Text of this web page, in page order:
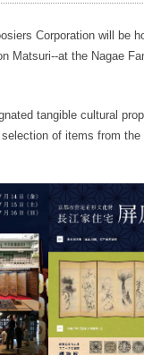
Corporation will be
Matsuri--at the Nagae
tangible cultural
of items from